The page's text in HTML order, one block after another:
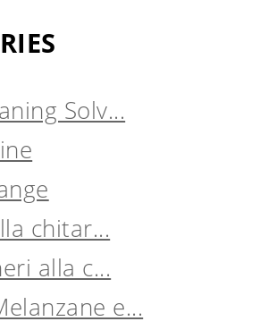
Solv...
chitar...
alla c...
e...